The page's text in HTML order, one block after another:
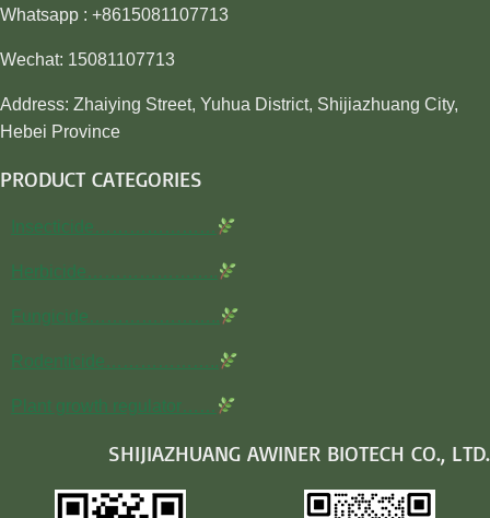
Whatsapp : +8615081107713
Wechat: 15081107713
Address: Zhaiying Street, Yuhua District, Shijiazhuang City,
Hebei Province
PRODUCT CATEGORIES
Insecticide…………………
Herbicide…………………..
Fungicide…………………..
Rodenticide………………..
Plant growth regulator……
SHIJIAZHUANG AWINER BIOTECH CO., LTD.